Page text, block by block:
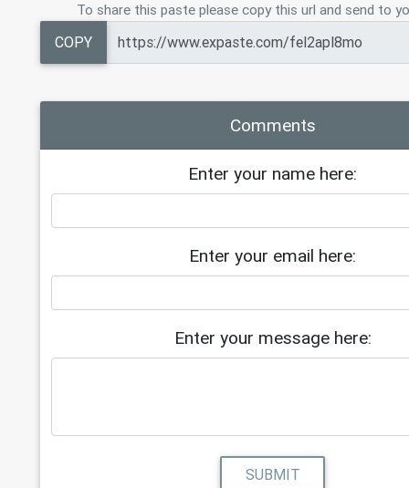
To share this paste please copy this url and send to
COPY
Comments
Enter your name here:
Enter your email here:
Enter your message here:
SUBMIT